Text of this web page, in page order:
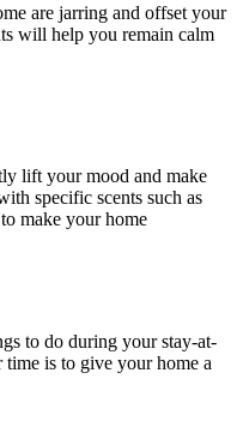
are jarring and offset your
will help you remain calm
Aromas
lift your mood and make
specific scents such as
make your home
to do during your stay-at-
is to give your home a